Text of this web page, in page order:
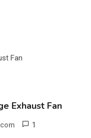
Exhaust Fan
1